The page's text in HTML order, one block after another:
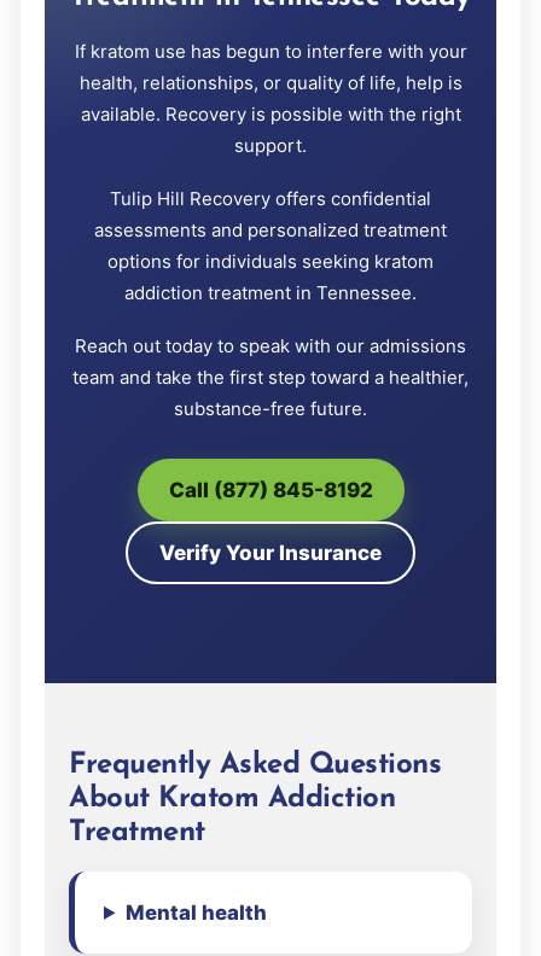
If kratom use has begun to interfere with your
health, relationships, or quality of life, help is
available. Recovery is possible with the right
support.
Tulip Hill Recovery offers confidential
assessments and personalized treatment
options for individuals seeking kratom
addiction treatment in Tennessee.
Reach out today to speak with our admissions
team and take the first step toward a healthier,
substance-free future.
Call (877) 845-8192
Verify Your Insurance
Frequently Asked Questions
About Kratom Addiction
Treatment
Mental health